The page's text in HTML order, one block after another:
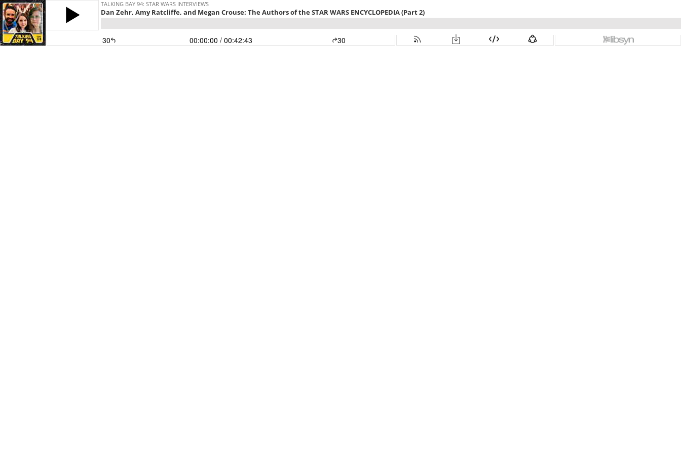
TALKING BAY 94: STAR WARS INTERVIEWS
Dan Zehr, Amy Ratcliffe, and Megan Crouse: The Authors of the STAR WARS ENCYCLOPEDIA (Part 2)
30 00:00:00 / 00:42:43 30